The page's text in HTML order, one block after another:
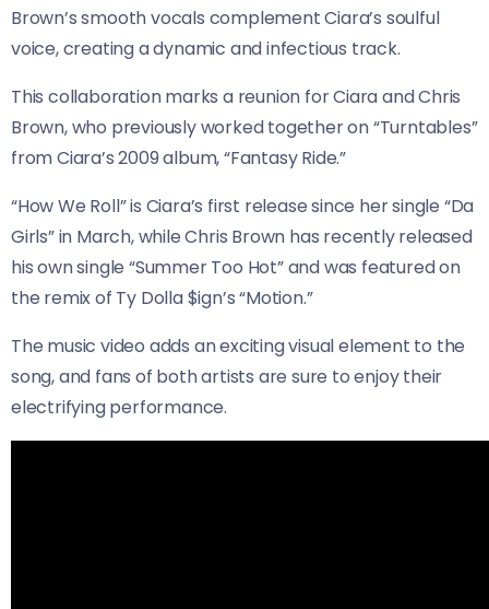
Brown’s smooth vocals complement Ciara’s soulful
voice, creating a dynamic and infectious track.
This collaboration marks a reunion for Ciara and Chris
Brown, who previously worked together on “Turntables”
from Ciara’s 2009 album, “Fantasy Ride.”
“How We Roll” is Ciara’s first release since her single “Da
Girls” in March, while Chris Brown has recently released
his own single “Summer Too Hot” and was featured on
the remix of Ty Dolla $ign’s “Motion.”
The music video adds an exciting visual element to the
song, and fans of both artists are sure to enjoy their
electrifying performance.